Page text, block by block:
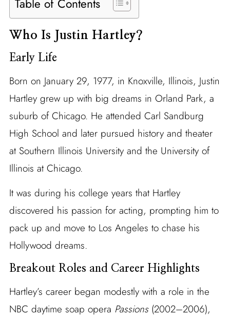
Table of Contents
Who Is Justin Hartley?
Early Life
Born on January 29, 1977, in Knoxville, Illinois, Justin
Hartley grew up with big dreams in Orland Park, a
suburb of Chicago. He attended Carl Sandburg
High School and later pursued history and theater
at Southern Illinois University and the University of
Illinois at Chicago.
It was during his college years that Hartley
discovered his passion for acting, prompting him to
pack up and move to Los Angeles to chase his
Hollywood dreams.
Breakout Roles and Career Highlights
Hartley’s career began modestly with a role in the
NBC daytime soap opera Passions(2002–2006),